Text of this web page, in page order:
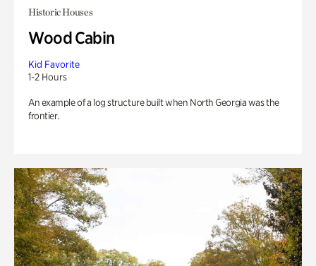
Historic Houses
Wood Cabin
Kid Favorite
1-2 Hours
An example of a log structure built when North Georgia was the
frontier.